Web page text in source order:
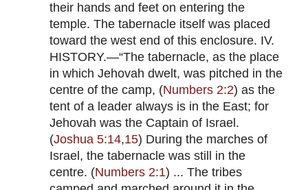
their hands and feet on entering the
temple. The tabernacle itself was placed
toward the west end of this enclosure. IV.
HISTORY.—“The tabernacle, as the place
in which Jehovah dwelt, was pitched in the
centre of the camp, (Numbers 2:2) as the
tent of a leader always is in the East; for
Jehovah was the Captain of Israel.
(Joshua 5:14,15) During the marches of
Israel, the tabernacle was still in the
centre. (Numbers 2:1) ... The tribes